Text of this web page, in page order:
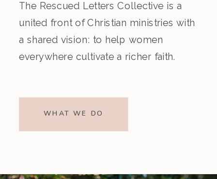
The Rescued Letters Collective is a
united front of Christian ministries with
a shared vision: to help women
everywhere cultivate a richer faith.
WHAT WE DO